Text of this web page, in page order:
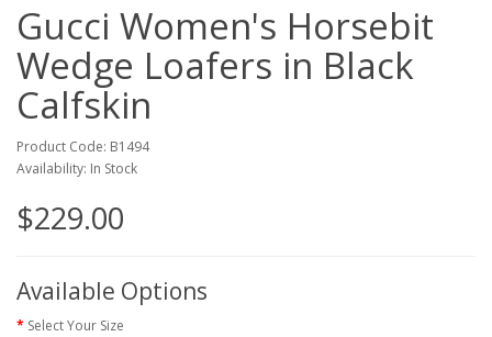
Gucci Women's Horsebit
Wedge Loafers in Black
Calfskin
Product Code: B1494
Availability: In Stock
$229.00
Available Options
Select Your Size